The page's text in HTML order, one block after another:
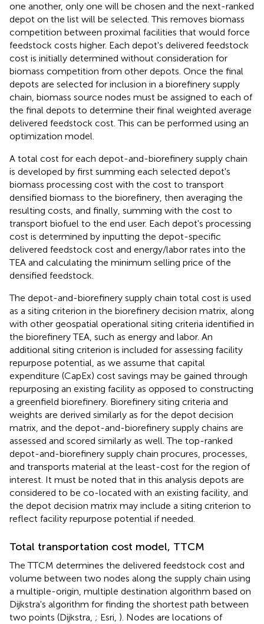
one another, only one will be chosen and the next-ranked
depot on the list will be selected. This removes biomass
competition between proximal facilities that would force
feedstock costs higher. Each depot's delivered feedstock
cost is initially determined without consideration for
biomass competition from other depots. Once the final
depots are selected for inclusion in a biorefinery supply
chain, biomass source nodes must be assigned to each of
the final depots to determine their final weighted average
delivered feedstock cost. This can be performed using an
optimization model.
A total cost for each depot-and-biorefinery supply chain
is developed by first summing each selected depot's
biomass processing cost with the cost to transport
densified biomass to the biorefinery, then averaging the
resulting costs, and finally, summing with the cost to
transport biofuel to the end user. Each depot's processing
cost is determined by inputting the depot-specific
delivered feedstock cost and energy/labor rates into the
TEA and calculating the minimum selling price of the
densified feedstock.
The depot-and-biorefinery supply chain total cost is used
as a siting criterion in the biorefinery decision matrix, along
with other geospatial operational siting criteria identified in
the biorefinery TEA, such as energy and labor. An
additional siting criterion is included for assessing facility
repurpose potential, as we assume that capital
expenditure (CapEx) cost savings may be gained through
repurposing an existing facility as opposed to constructing
a greenfield biorefinery. Biorefinery siting criteria and
weights are derived similarly as for the depot decision
matrix, and the depot-and-biorefinery supply chains are
assessed and scored similarly as well. The top-ranked
depot-and-biorefinery supply chain procures, processes,
and transports material at the least-cost for the region of
interest. It must be noted that in this analysis depots are
considered to be co-located with an existing facility, and
the depot decision matrix may include a siting criterion to
reflect facility repurpose potential if needed.
Total transportation cost model, TTCM
The TTCM determines the delivered feedstock cost and
volume between two nodes along the supply chain using
a multiple-origin, multiple destination algorithm based on
Dijkstra's algorithm for finding the shortest path between
two points (Dijkstra, ; Esri, ). Nodes are locations of